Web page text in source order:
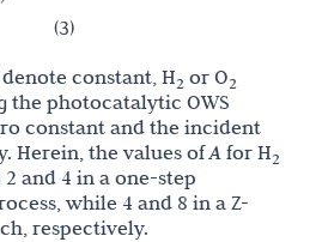
(3)
denote constant, H2 or O2
photocatalytic OWS
constant and the incident
Herein, the values ofA for H2
and 4 in a one-step
while 4 and 8 in a Z-
respectively.